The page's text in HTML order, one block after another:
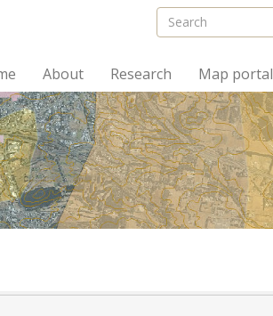
About Research Map portal